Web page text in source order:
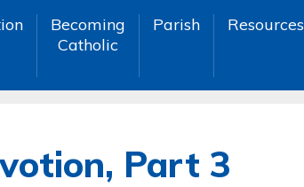
Becoming
Catholic
Parish Resources
Part 3